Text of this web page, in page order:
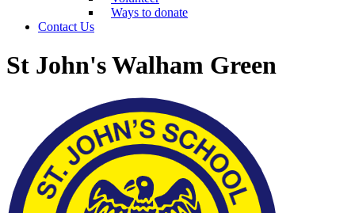
Ways to donate
Contact Us
St John's Walham Green